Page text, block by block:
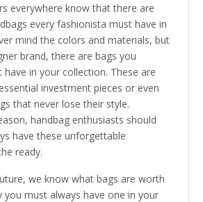
everywhere know that there are
every fashionista must have in
mind the colors and materials, but
brand, there are bags you
have in your collection. These are
investment pieces or even
that never lose their style.
handbag enthusiasts should
have these unforgettable
ready.
we know what bags are worth
you must always have one in your